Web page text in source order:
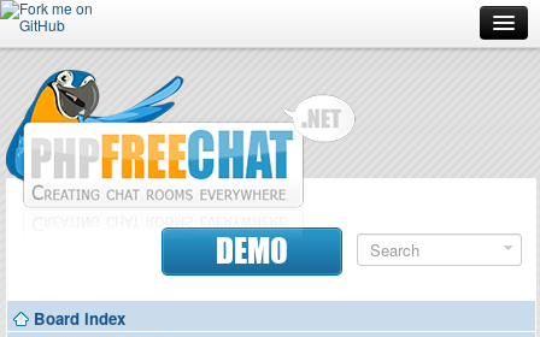
Forum
Doc
Contributors
DEMO
Board index